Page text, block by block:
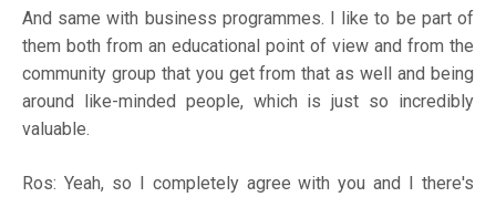
And same with business programmes. I like to be part of
them both from an educational point of view and from the
community group that you get from that as well and being
around like-minded people, which is just so incredibly
valuable.
Ros: Yeah, so I completely agree with you and I there's